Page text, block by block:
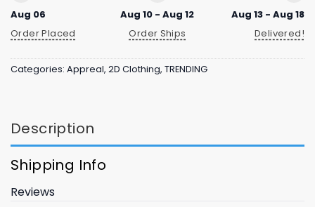
Aug 06
Order Placed
Aug 10 - Aug 12
Order Ships
Aug 13 - Aug 18
Delivered!
Categories: Appreal, 2D Clothing, TRENDING
Description
Shipping Info
Reviews